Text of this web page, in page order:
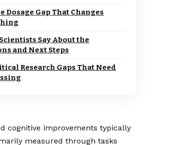
Dosage Gap That Changes
Say About the
and Next Steps
Research Gaps That Need
cognitive improvements typically
measured through tasks